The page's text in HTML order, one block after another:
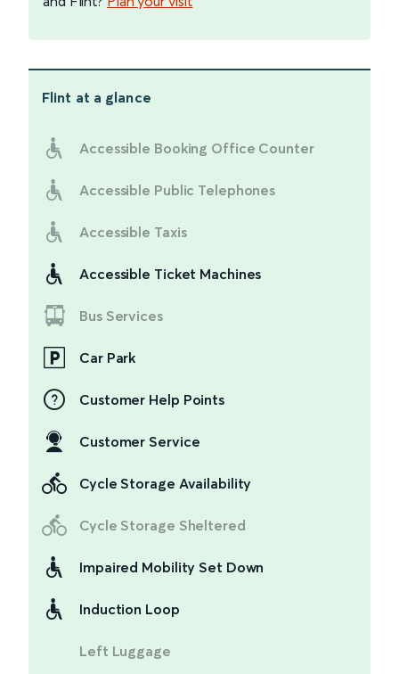
Flint at a glance
Accessible Booking Office Counter
Accessible Public Telephones
Accessible Taxis
Accessible Ticket Machines
Bus Services
Car Park
Customer Help Points
Customer Service
Cycle Storage Availability
Cycle Storage Sheltered
Impaired Mobility Set Down
Induction Loop
Left Luggage